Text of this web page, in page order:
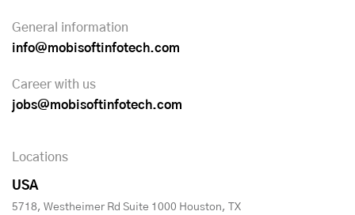
General information
info@mobisoftinfotech.com
Career with us
jobs@mobisoftinfotech.com
Locations
USA
5718, Westheimer Rd Suite 1000 Houston, TX